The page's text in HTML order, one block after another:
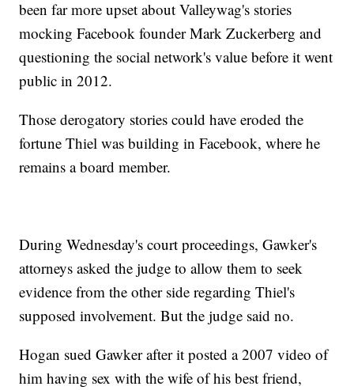
been far more upset about Valleywag's stories
mocking Facebook founder Mark Zuckerberg and
questioning the social network's value before it went
public in 2012.
Those derogatory stories could have eroded the
fortune Thiel was building in Facebook, where he
remains a board member.
During Wednesday's court proceedings, Gawker's
attorneys asked the judge to allow them to seek
evidence from the other side regarding Thiel's
supposed involvement. But the judge said no.
Hogan sued Gawker after it posted a 2007 video of
him having sex with the wife of his best friend,